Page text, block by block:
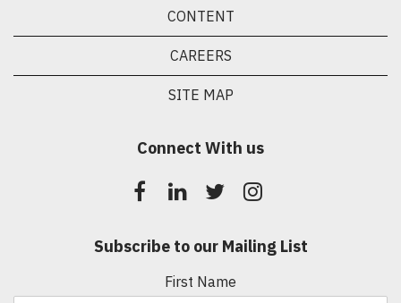
CONTENT
CAREERS
SITE MAP
Connect With us
Subscribe to our Mailing List
First Name